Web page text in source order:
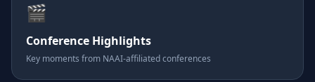
🎬
Conference Highlights
Key moments from NAAI-affiliated conferences